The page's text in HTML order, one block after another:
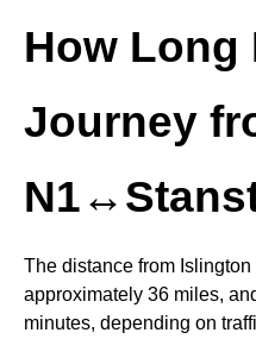
How Long
Journey
The distance from
approximately 36 miles,
minutes, depending on